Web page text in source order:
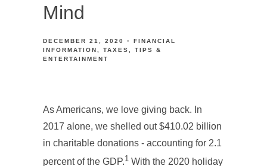
Mind
DECEMBER 21, 2020
FINANCIAL
INFORMATION
TAXES
TIPS &
ENTERTAINMENT
As Americans, we love giving back. In
2017 alone, we shelled out $410.02 billion
in charitable donations - accounting for 2.1
percent of the GDP.1 With the 2020 holiday